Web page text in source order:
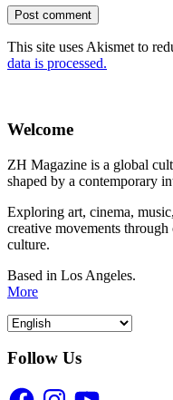
This site uses Akismet to
data is processed.
Welcome
ZH Magazine is a global
shaped by a contemporary
Exploring art, cinema,
creative movements
culture.
Based in Los Angeles.
More
Follow Us
FacebookInstagramYouTube